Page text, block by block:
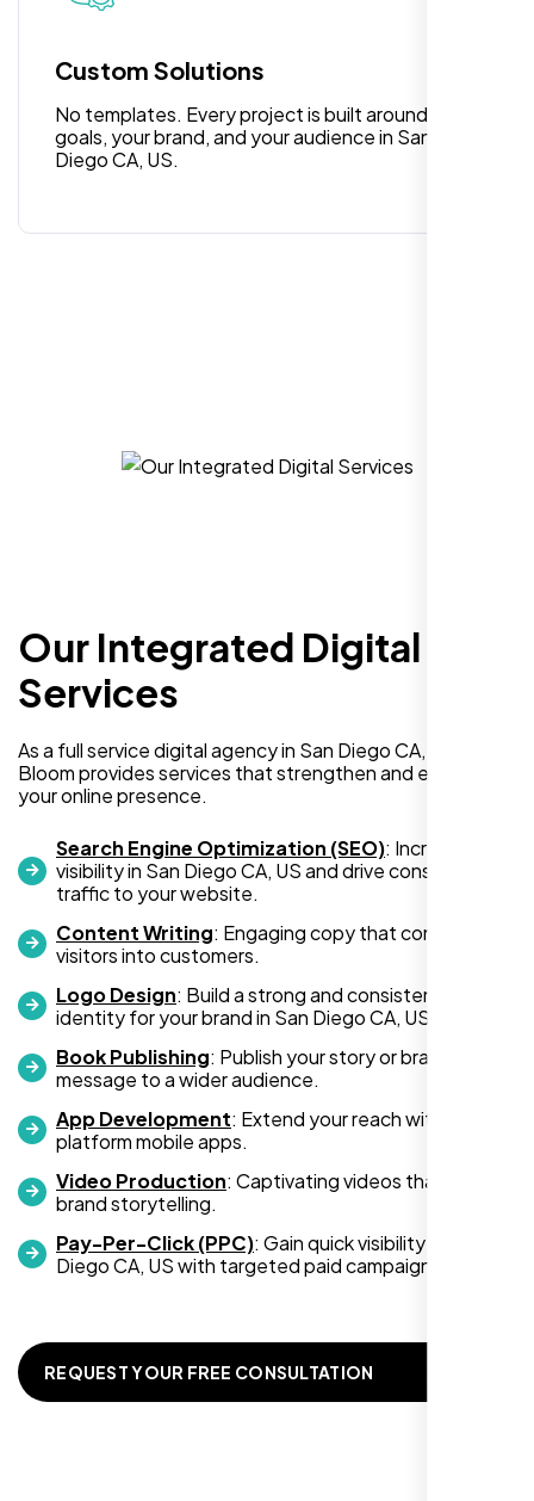
Custom Solutions
No templates. Every project is built around your
goals, your brand, and your audience in San
Diego CA, US.
Our Integrated Digital
Services
As a full service digital agency in San Diego CA, US, Nexi
Bloom provides services that strengthen and expand
your online presence.
Search Engine Optimization (SEO): Increase
visibility in San Diego CA, US and drive consistent
traffic to your website.
Content Writing: Engaging copy that converts
visitors into customers.
Logo Design: Build a strong and consistent visual
identity for your brand in San Diego CA, US.
Book Publishing: Publish your story or brand
message to a wider audience.
App Development: Extend your reach with cross-
platform mobile apps.
Video Production: Captivating videos that boost
brand storytelling.
Pay-Per-Click (PPC): Gain quick visibility in San
Diego CA, US with targeted paid campaigns.
REQUEST YOUR FREE CONSULTATION
I recently hired Nexi Bloom LLC to develop a
WordPress website for my new business
and also purchased their WP Pro hosting
hesitant since they are a startup—but then
again, so am I. Despite my concerns, I
did.
I highly recommend Nexi Bloom LLC for anyone looking
for top-tier WordPress development and hosting services.
You won’t regret it!
Zoe Sterling